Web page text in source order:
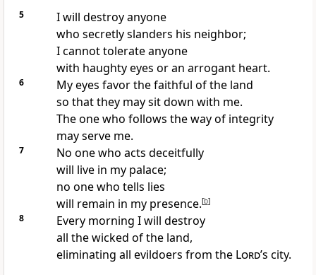
5
I will destroy anyone
who secretly slanders his neighbor;
I cannot tolerate anyone
with haughty eyes or an arrogant heart.
6
My eyes favor the faithful of the land
so that they may sit down with me.
The one who follows the way of integrity
may serve me.
7
No one who acts deceitfully
will live in my palace;
no one who tells lies
will remain in my presence.[b]
8
Every morning I will destroy
all the wicked of the land,
eliminating all evildoers from the Lord’s city.